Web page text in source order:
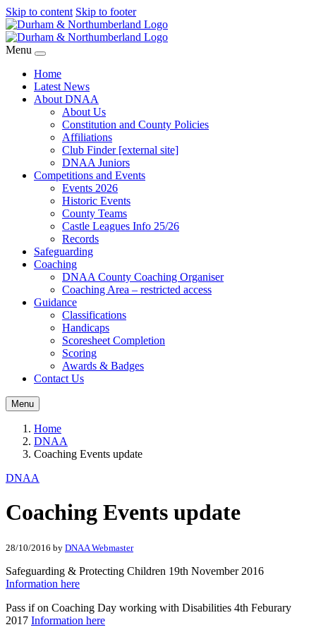
Skip to content Skip to footer
Menu
Home
Latest News
About DNAA
About Us
Constitution and County Policies
Affiliations
Club Finder [external site]
DNAA Juniors
Competitions and Events
Events 2026
Historic Events
County Teams
Castle Leagues Info 25/26
Records
Safeguarding
Coaching
DNAA County Coaching Organiser
Coaching Area – restricted access
Guidance
Classifications
Handicaps
Scoresheet Completion
Scoring
Awards & Badges
Contact Us
Menu
Home
DNAA
Coaching Events update
DNAA
Coaching Events update
28/10/2016 by DNAA Webmaster
Safeguarding & Protecting Children 19th November 2016
Information here
Pass if on Coaching Day working with Disabilities 4th Feburary
2017 Information here